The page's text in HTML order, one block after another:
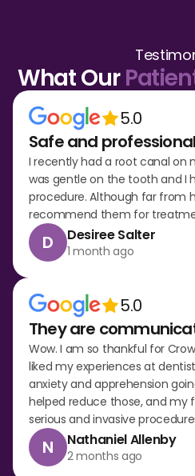
What Our
5.0
Safe and
I recently had a root canal on
was gentle on the tooth and I
procedure. Although far from
recommend them for
D Desiree Salter
1 month ago
5.0
They are
Wow. I am so thankful for
liked my experiences at
anxiety and apprehension
helped reduce those, and my
serious and invasive
N Nathaniel Allenby
2 months ago